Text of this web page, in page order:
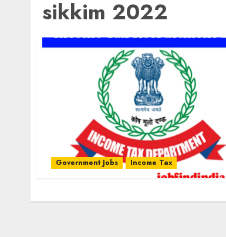
sikkim 2022
Government Jobs Income Tax